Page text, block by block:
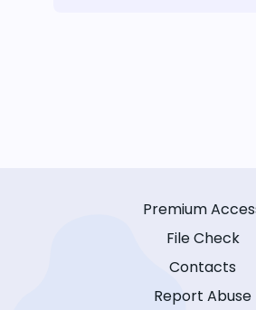
Premium
File Check
Contacts
Report Abuse